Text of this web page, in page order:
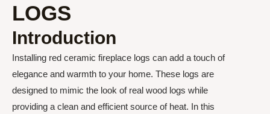
LOGS
Introduction
Installing red ceramic fireplace logs can add a touch of
elegance and warmth to your home. These logs are
designed to mimic the look of real wood logs while
providing a clean and efficient source of heat. In this